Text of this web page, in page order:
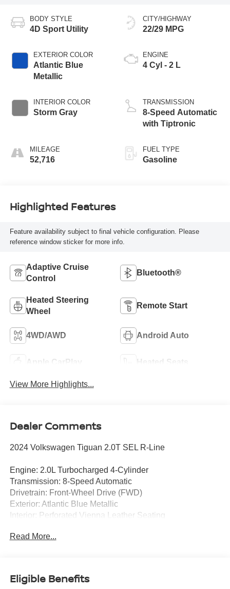
BODY STYLE
4D Sport Utility
EXTERIOR COLOR
Atlantic Blue
Metallic
INTERIOR COLOR
Storm Gray
MILEAGE
52,716
CITY/HIGHWAY
22/29 MPG
ENGINE
4 Cyl - 2 L
TRANSMISSION
8-Speed Automatic
with Tiptronic
FUEL TYPE
Gasoline
Highlighted Features
Feature availability subject to final vehicle configuration. Please
reference window sticker for more info.
Adaptive Cruise
Control
Bluetooth®
Heated Steering
Wheel
Remote Start
4WD/AWD Android Auto
Apple CarPlay Heated Seats
View More Highlights...
Dealer Comments
2024 Volkswagen Tiguan 2.0T SEL R-Line
Engine: 2.0L Turbocharged 4-Cylinder
Transmission: 8-Speed Automatic
Drivetrain: Front-Wheel Drive (FWD)
Exterior: Atlantic Blue Metallic
Interior: Perforated Vienna Leather Seating
Enjoy premium European styling, advanced technology,
combines sporty R-Line design with upscale luxury
Read More...
Eligible Benefits